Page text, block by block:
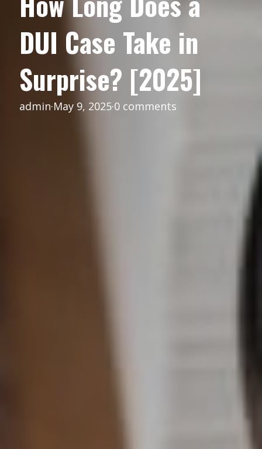
DUI Case Take in
Surprise? [2025]
admin·May 9, 2025·0 comments